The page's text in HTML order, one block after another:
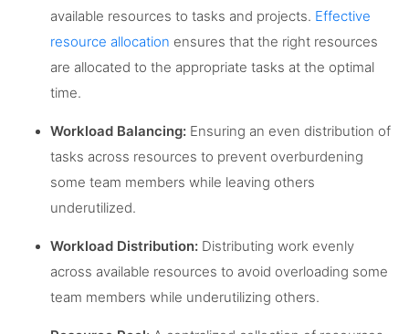
available resources to tasks and projects. Effective
resource allocation ensures that the right resources
are allocated to the appropriate tasks at the optimal
time.
Workload Balancing: Ensuring an even distribution of
tasks across resources to prevent overburdening
some team members while leaving others
underutilized.
Workload Distribution: Distributing work evenly
across available resources to avoid overloading some
team members while underutilizing others.